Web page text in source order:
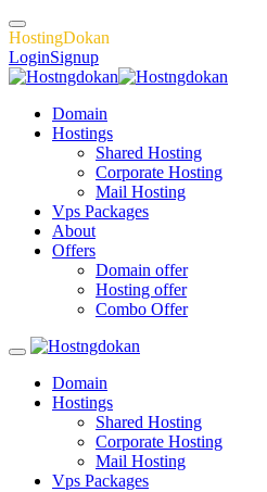
HostingDokan
LoginSignup
Domain
Hostings
Shared Hosting
Corporate Hosting
Mail Hosting
Vps Packages
About
Offers
Domain offer
Hosting offer
Combo Offer
Domain
Hostings
Shared Hosting
Corporate Hosting
Mail Hosting
Vps Packages